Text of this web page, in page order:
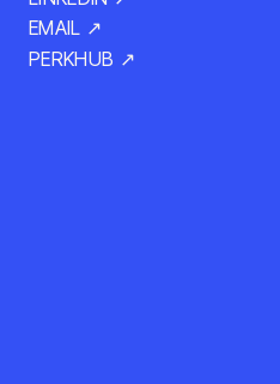
EMAIL ↗
PERKHUB ↗